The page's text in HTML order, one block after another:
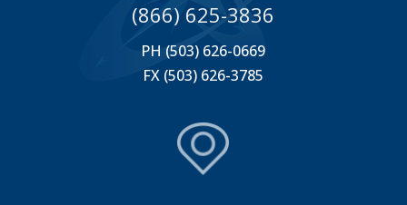
(866) 625-3836
PH (503) 626-0669
FX (503) 626-3785